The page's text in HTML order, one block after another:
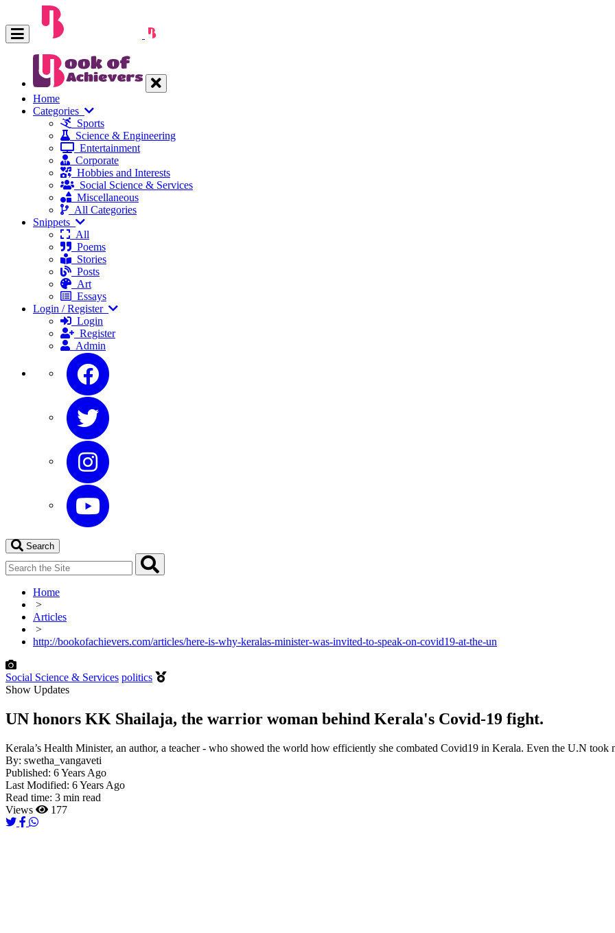
Home
Categories
Sports
Science & Engineering
Entertainment
Corporate
Hobbies and Interests
Social Science & Services
Miscellaneous
All Categories
Snippets
All
Poems
Stories
Posts
Art
Essays
Login / Register
Login
Register
Admin
Search
Home
>
Articles
>
http://bookofachievers.com/articles/here-is-why-keralas-minister-was-invited-to-speak-on-covid19-at-the-un
Social Science & Services politics
Show Updates
UN honors KK Shailaja, the warrior woman behind Kerala's Covid-19 fight.
Kerala’s Health Minister, an author, a teacher - who showed the world how efficiently she combated Covid19 in Kerala. Even the U.N took
By: swetha_vangaveti
Published: 6 Years Ago
Last Modified: 6 Years Ago
Read time: 3 min read
Views
177